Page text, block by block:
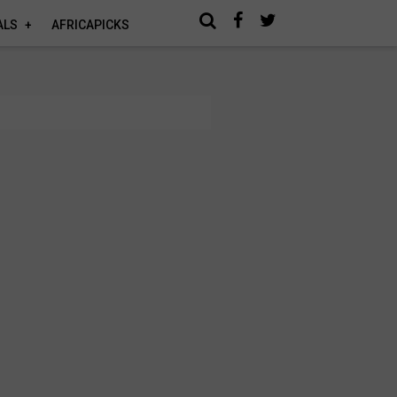
AFRICAPICKS